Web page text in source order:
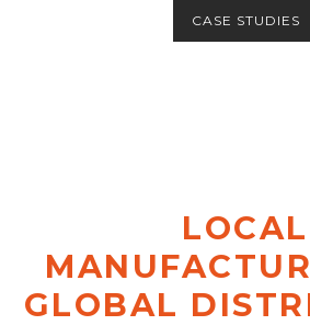
CASE STUDIES
LOCAL
GLOBAL